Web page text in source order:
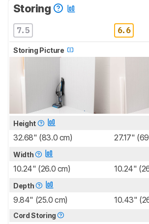
Storing
7.5 6.6
Storing Picture
Height
32.68" (83.0 cm) 27.17"
Width
10.24" (26.0 cm) 10.24"
Depth
9.84" (25.0 cm) 10.43"
Cord Storing